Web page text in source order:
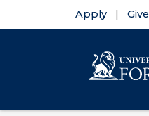
Apply Give